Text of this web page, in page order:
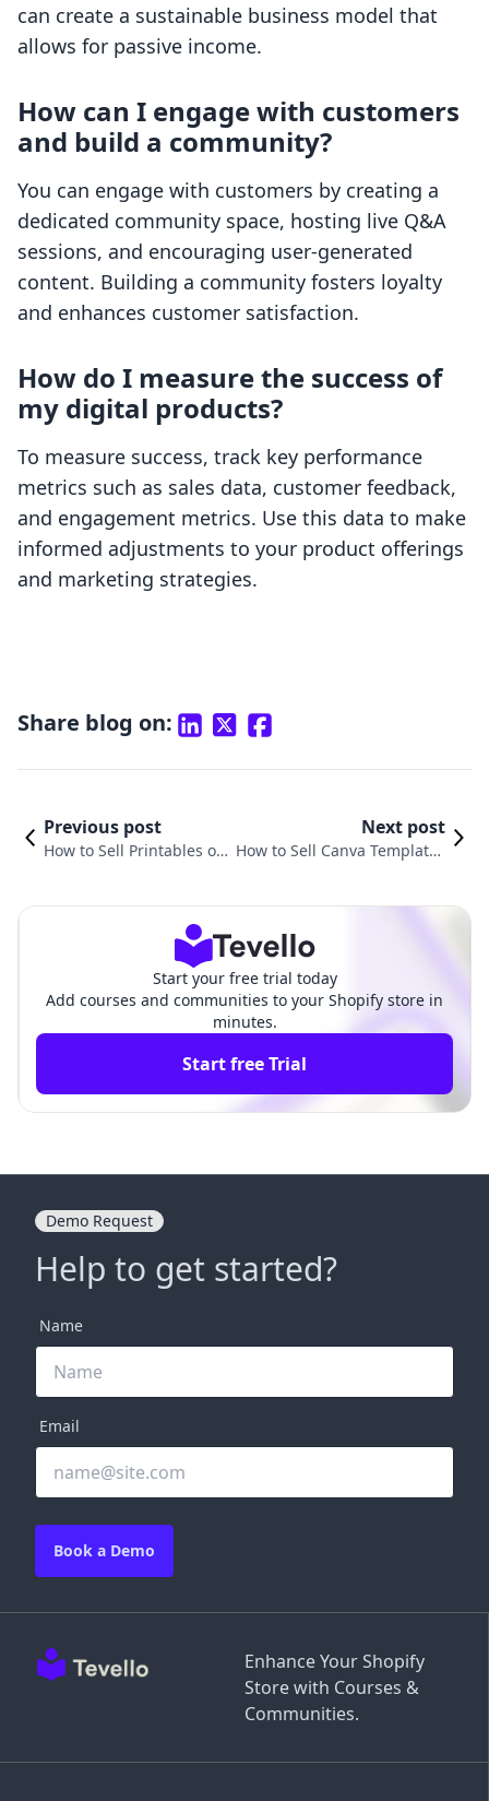
can create a sustainable business model that
allows for passive income.
How can I engage with customers
and build a community?
You can engage with customers by creating a
dedicated community space, hosting live Q&A
sessions, and encouraging user-generated
content. Building a community fosters loyalty
and enhances customer satisfaction.
How do I measure the success of
my digital products?
To measure success, track key performance
metrics such as sales data, customer feedback,
and engagement metrics. Use this data to make
informed adjustments to your product offerings
and marketing strategies.
Share blog on:
Previous post
How to Sell Printables on
Next post
How to Sell Canva Templates
Start your free trial today
Add courses and communities to your Shopify store in
minutes.
Start free Trial
Enhance Your Shopify
Store with Courses &
Communities.
Demo Request
Help to get started?
Name
Email
Book a Demo